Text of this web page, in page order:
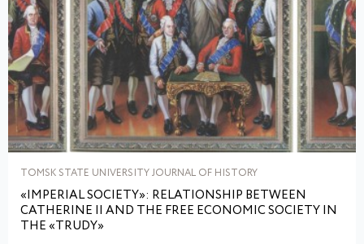
TOMSK STATE UNIVERSITY JOURNAL OF HISTORY
«IMPERIAL SOCIETY»: RELATIONSHIP BETWEEN
CATHERINE II AND THE FREE ECONOMIC SOCIETY IN
THE «TRUDY»